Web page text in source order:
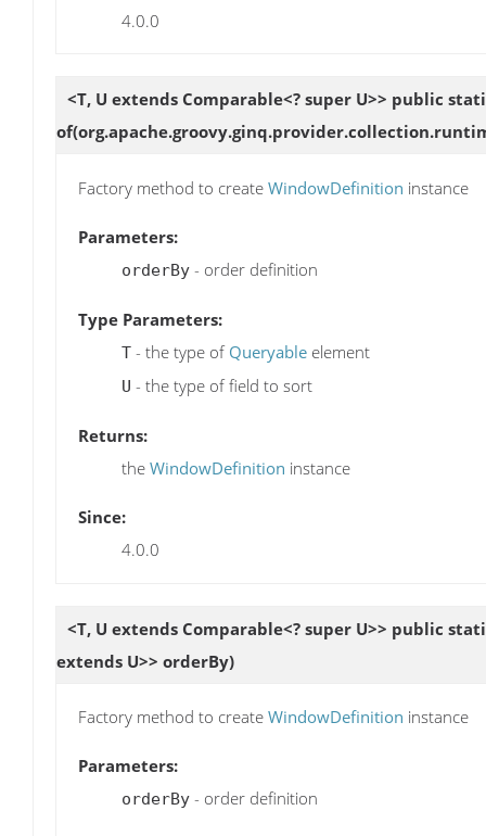
4.0.0
<T, U extends Comparable<? super U>> public
of
Factory method to create WindowDefinition instance
Parameters:
orderBy - order definition
Type Parameters:
T - the type of Queryable element
U - the type of field to sort
Returns:
the WindowDefinition instance
Since:
4.0.0
<T, U extends Comparable<? super U>> public
extends U>> orderBy)
Factory method to create WindowDefinition instance
Parameters:
orderBy - order definition